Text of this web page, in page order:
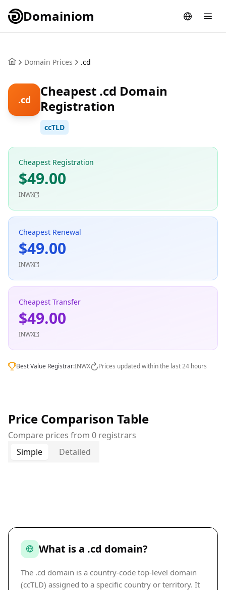
Domainiom
Domain Prices .cd
.cd
Cheapest .cd Domain
Registration
ccTLD
Cheapest Registration
$49.00
INWX
Cheapest Renewal
$49.00
INWX
Cheapest Transfer
$49.00
INWX
Best Value Registrar:INWX Prices updated within the last 24 hours
Price Comparison Table
Compare prices from 0 registrars
Simple
Detailed
What is a .cd domain?
The .cd domain is a country-code top-level domain
(ccTLD) assigned to a specific country or territory. It